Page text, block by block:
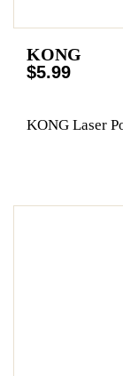
KONG
$5.99
KONG Laser